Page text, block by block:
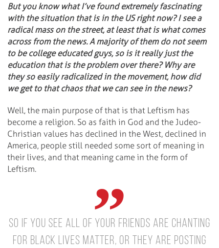
But you know what I’ve found extremely fascinating
with the situation that is in the US right now? I see a
radical mass on the street, at least that is what comes
across from the news. A majority of them do not seem
to be college educated guys, so is it really just the
education that is the problem over there? Why are
they so easily radicalized in the movement, how did
we get to that chaos that we can see in the news?
Well, the main purpose of that is that Leftism has
become a religion. So as faith in God and the Judeo-
Christian values has declined in the West, declined in
America, people still needed some sort of meaning in
their lives, and that meaning came in the form of
Leftism.
So if you see all of your friends are chanting
for Black Lives Matter, or they are posting